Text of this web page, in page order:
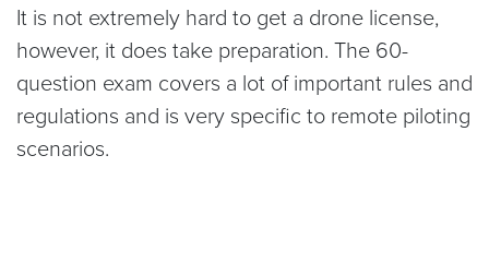
It is not extremely hard to get a drone license,
however, it does take preparation. The 60-
question exam covers a lot of important rules and
regulations and is very specific to remote piloting
scenarios.